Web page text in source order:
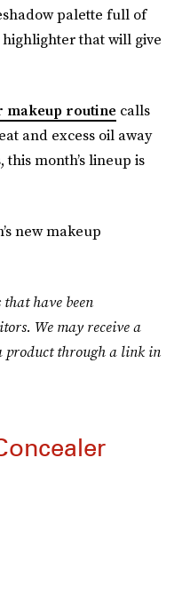
palette full of
that will give
makeup routine calls
and excess oil away
month’s lineup is
new makeup
have been
We may receive a
product through a link in